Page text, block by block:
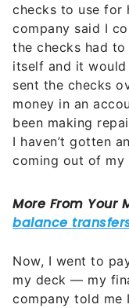
checks to use for
company said I
the checks had
itself and it would
sent the checks
money in an
been making
I haven’t gotten
coming out of my
Now, I went to
my deck — my
company told me